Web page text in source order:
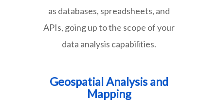
as databases, spreadsheets, and
APIs, going up to the scope of your
data analysis capabilities.
Geospatial Analysis and
Mapping